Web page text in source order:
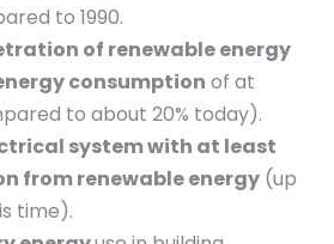
to 1990.
of renewable energy
consumption of at
to about 20% today).
system with at least
from renewable energy (up
time).